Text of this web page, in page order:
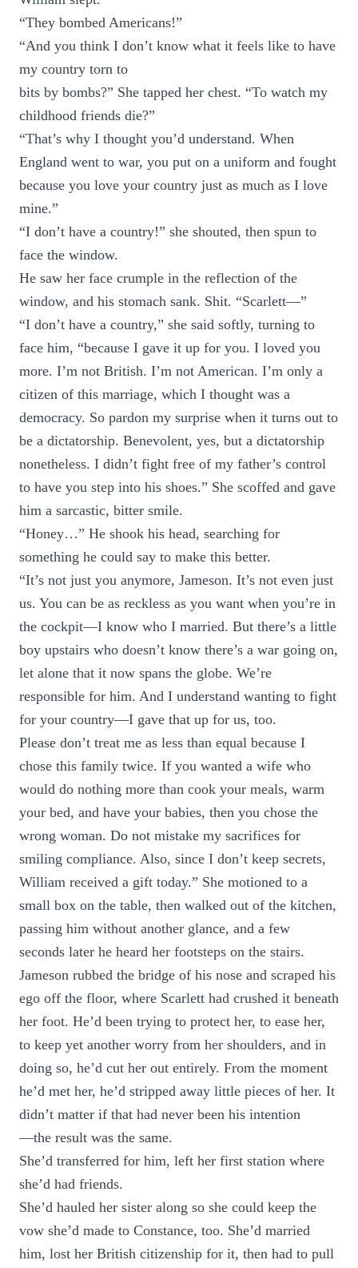
“They bombed Americans!”
“And you think I don’t know what it feels like to have
my country torn to
bits by bombs?” She tapped her chest. “To watch my
childhood friends die?”
“That’s why I thought you’d understand. When
England went to war, you put on a uniform and fought
because you love your country just as much as I love
mine.”
“I don’t have a country!” she shouted, then spun to
face the window.
He saw her face crumple in the reflection of the
window, and his stomach sank. Shit. “Scarlett—”
“I don’t have a country,” she said softly, turning to
face him, “because I gave it up for you. I loved you
more. I’m not British. I’m not American. I’m only a
citizen of this marriage, which I thought was a
democracy. So pardon my surprise when it turns out to
be a dictatorship. Benevolent, yes, but a dictatorship
nonetheless. I didn’t fight free of my father’s control
to have you step into his shoes.” She scoffed and gave
him a sarcastic, bitter smile.
“Honey…” He shook his head, searching for
something he could say to make this better.
“It’s not just you anymore, Jameson. It’s not even just
us. You can be as reckless as you want when you’re in
the cockpit—I know who I married. But there’s a little
boy upstairs who doesn’t know there’s a war going on,
let alone that it now spans the globe. We’re
responsible for him. And I understand wanting to fight
for your country—I gave that up for us, too.
Please don’t treat me as less than equal because I
chose this family twice. If you wanted a wife who
would do nothing more than cook your meals, warm
your bed, and have your babies, then you chose the
wrong woman. Do not mistake my sacrifices for
smiling compliance. Also, since I don’t keep secrets,
William received a gift today.” She motioned to a
small box on the table, then walked out of the kitchen,
passing him without another glance, and a few
seconds later he heard her footsteps on the stairs.
Jameson rubbed the bridge of his nose and scraped his
ego off the floor, where Scarlett had crushed it beneath
her foot. He’d been trying to protect her, to ease her,
to keep yet another worry from her shoulders, and in
doing so, he’d cut her out entirely. From the moment
he’d met her, he’d stripped away little pieces of her. It
didn’t matter if that had never been his intention
—the result was the same.
She’d transferred for him, left her first station where
she’d had friends.
She’d hauled her sister along so she could keep the
vow she’d made to Constance, too. She’d married
him, lost her British citizenship for it, then had to pull